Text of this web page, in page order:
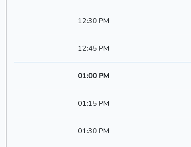
12:30 PM
12:45 PM
01:00 PM
01:15 PM
01:30 PM